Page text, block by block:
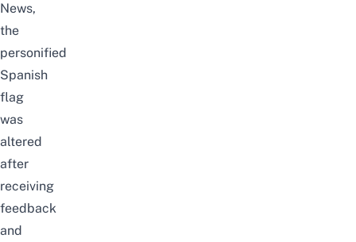
News,
the
personified
Spanish
flag
was
altered
after
receiving
feedback
and